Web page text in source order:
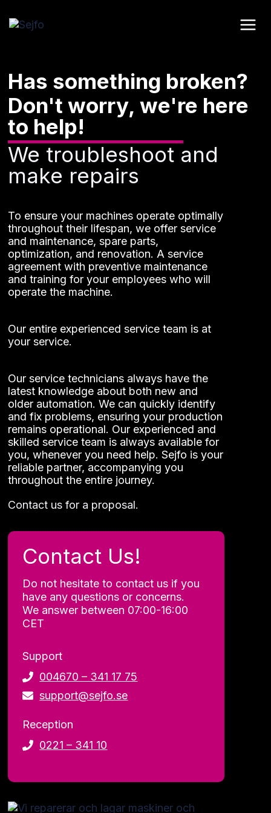
to
content
Has something broken?
Don't worry, we're here
to help!
We troubleshoot and
make repairs
To ensure your machines operate optimally
throughout their lifespan, we offer service
and maintenance, spare parts,
optimization, and renovation. A service
agreement with preventive maintenance
and training for your employees who will
operate the machine.
Our entire experienced service team is at
your service.
Our service technicians always have the
latest knowledge about both new and
older automation. We can quickly identify
and fix problems, ensuring your production
remains operational. Our experienced and
skilled service team is always available for
you, whenever you need help. Sejfo is your
reliable partner, accompanying you
throughout the entire journey.
Contact us for a proposal.
Contact Us!
Do not hesitate to contact us if you
have any questions or concerns.
We answer between 07:00-16:00
CET
Support
004670 – 341 17 75
support@sejfo.se
Reception
0221 – 341 10
Necessary
These
cookies
cannot be
opted out
of. They
are
for the
function at
all.
Essential
allow you
to use the
website by
enabling
such as
page
navigation
and access
areas of
the
website.
To improve